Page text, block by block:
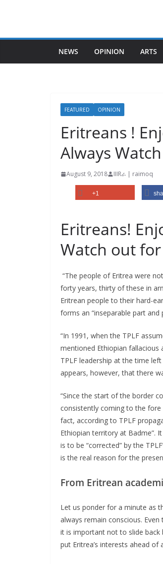
NEWS OPINION ARTS
FEATURED OPINION
Eritreans !
Always
August 9, 2018 IIIRራ | raimoq
+1
Eritreans!
Watch out for
“The people of Eritrea were
forty years, thirty of these in
Eritrean people to their hard-
forms an “inseparable part
“In 1991, when the TPLF
mentioned Ethiopian
TPLF leadership at the time
appears, however, that there
“Since the start of the border
consistently coming to the fore
fact, according to TPLF
Ethiopian territory at Badme”.
is to be “corrected” by the
is the real reason for the
From Eritrean
Let us ponder for a minute as
always remain conscious.
it is important not to slide back
put Eritrea’s interests ahead of